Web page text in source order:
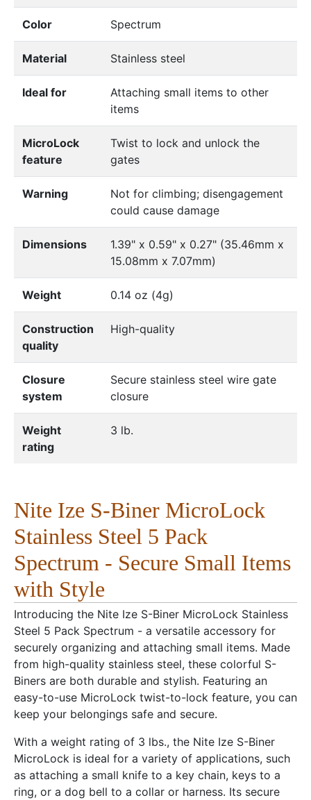
Color Spectrum
Material Stainless steel
Ideal for
Attaching small items to other
items
MicroLock
feature
Twist to lock and unlock the
gates
Warning
Not for climbing; disengagement
could cause damage
Dimensions
1.39" x 0.59" x 0.27" (35.46mm x
15.08mm x 7.07mm)
Weight 0.14 oz (4g)
Construction
quality
High-quality
Closure
system
Secure stainless steel wire gate
closure
Weight
rating
3 lb.
Nite Ize S-Biner MicroLock
Stainless Steel 5 Pack
Spectrum - Secure Small Items
with Style
Introducing the Nite Ize S-Biner MicroLock Stainless
Steel 5 Pack Spectrum - a versatile accessory for
securely organizing and attaching small items. Made
from high-quality stainless steel, these colorful S-
Biners are both durable and stylish. Featuring an
easy-to-use MicroLock twist-to-lock feature, you can
keep your belongings safe and secure.
With a weight rating of 3 lbs., the Nite Ize S-Biner
MicroLock is ideal for a variety of applications, such
as attaching a small knife to a key chain, keys to a
ring, or a dog bell to a collar or harness. Its secure